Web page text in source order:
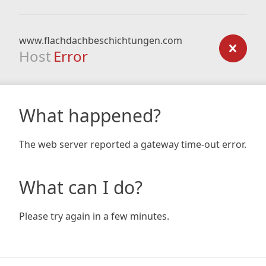
www.flachdachbeschichtungen.com
Host Error
What happened?
The web server reported a gateway time-out error.
What can I do?
Please try again in a few minutes.